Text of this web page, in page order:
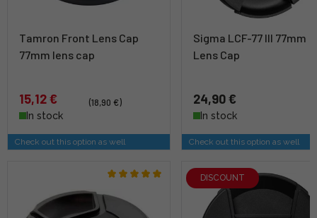
Tamron Front Lens Cap
77mm lens cap
15,12 €
(18,90 €)
In stock
Check out this option as well
Sigma LCF-77 III 77mm
Lens Cap
24,90 €
In stock
Check out this option as well
DISCOUNT